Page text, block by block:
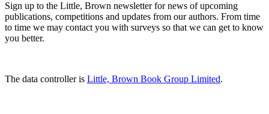
Sign up to the Little, Brown newsletter for news of upcoming
publications, competitions and updates from our authors. From time
to time we may contact you with surveys so that we can get to know
you better.
The data controller is Little, Brown Book Group Limited.